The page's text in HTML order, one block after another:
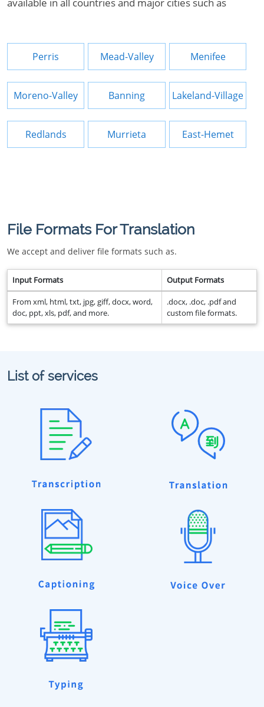
Perris Mead-Valley Menifee
Moreno-Valley Banning Lakeland-Village
Redlands Murrieta East-Hemet
File Formats For Translation
We accept and deliver file formats such as.
Input Formats Output Formats
From xml, html, txt, jpg, giff, docx, word,
doc, ppt, xls, pdf, and more.
.docx, .doc, .pdf and
custom file formats.
List of services